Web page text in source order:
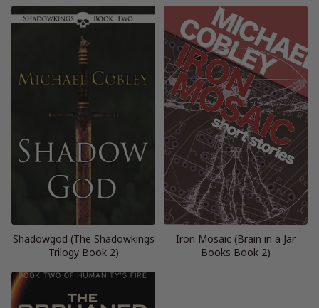
Shadowgod (The Shadowkings
Trilogy Book 2)
Iron Mosaic (Brain in a Jar
Books Book 2)